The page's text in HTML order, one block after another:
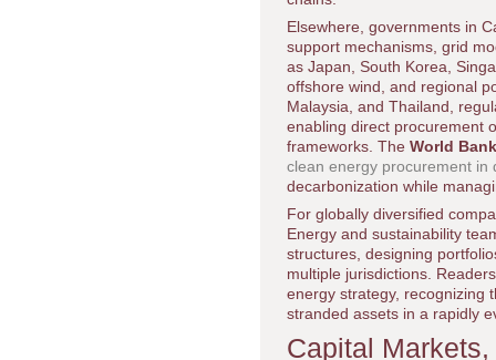
Elsewhere, governments in
support mechanisms, grid
as Japan, South Korea,
offshore wind, and regional
Malaysia, and Thailand,
enabling direct procurement
frameworks. The World Bank
clean energy procurement in
decarbonization while
For globally diversified
Energy and sustainability
structures, designing
multiple jurisdictions.
energy strategy, recognizing
stranded assets in a rapidly
Capital